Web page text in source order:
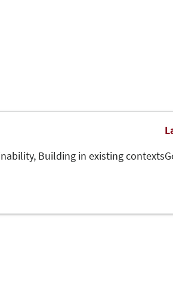
Building in existing contexts